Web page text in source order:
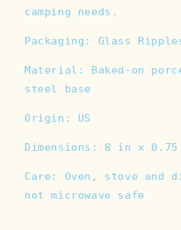
camping needs.
Packaging: Glass
Material: Baked-on
steel base
Origin: US
Dimensions: 8 in x
Care: Oven, stove and
not microwave safe